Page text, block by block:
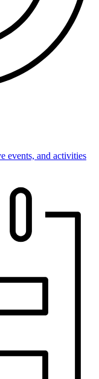
events, and activities